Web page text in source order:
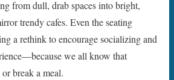
from dull, drab spaces into bright,
trendy cafes. Even the seating
a rethink to encourage socializing and
we all know that
break a meal.